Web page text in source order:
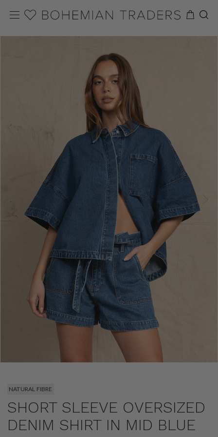
NATURAL FIBRE
SHORT SLEEVE OVERSIZED
DENIM SHIRT IN MID BLUE